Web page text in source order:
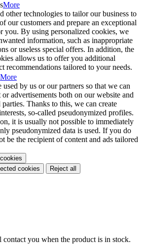
More
other technologies to tailor our business to
our customers and prepare an exceptional
you. By using personalized cookies, we
information, such as inappropriate
or useless special offers. In addition, the
allows us to offer you additional
recommendations tailored to your needs.
More
by us or our partners so that we can
advertisements both on our website and
Thanks to this, we can create
so-called pseudonymized profiles.
it is usually not possible to immediately
pseudonymized data is used. If you do
be the recipient of content and ads tailored
cookies
Reject all
you when the product is in stock.